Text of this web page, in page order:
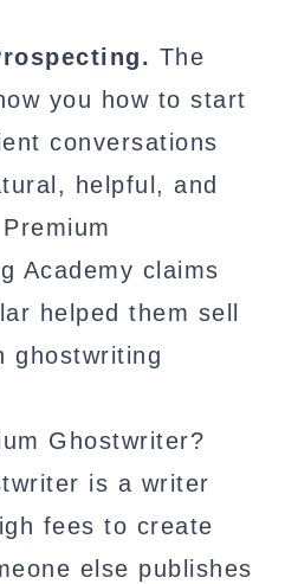
The
you how to start
conversations
helpful, and
Academy claims
helped them sell
ghostwriting
Ghostwriter?
is a writer
fees to create
else publishes